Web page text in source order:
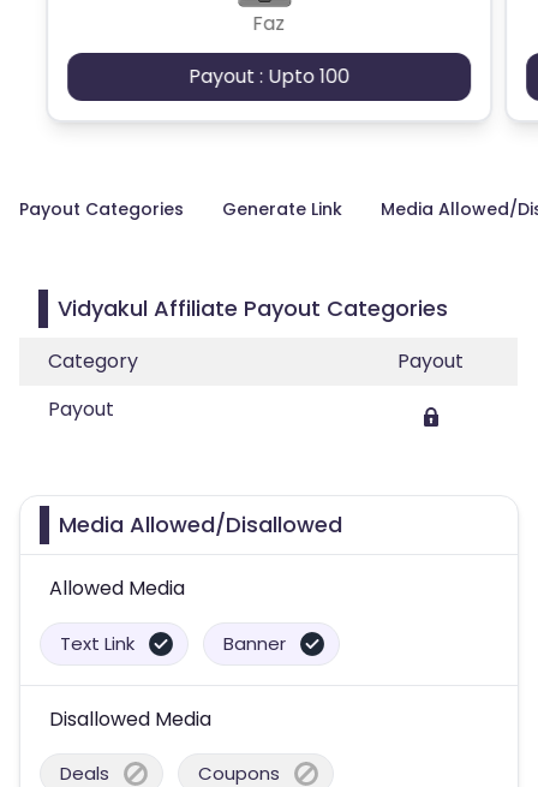
Faz
Payout : Upto 100
Payout Categories Generate Link Media Allowed/
Vidyakul Affiliate Payout Categories
Category
Payout
Payout
Media Allowed/Disallowed
Allowed Media
Text Link Banner
Disallowed Media
Deals Coupons